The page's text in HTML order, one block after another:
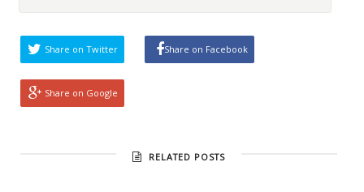
Share on Twitter Share on Facebook
Share on Google
RELATED POSTS